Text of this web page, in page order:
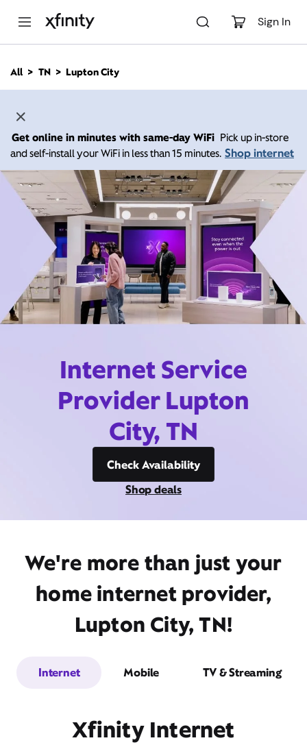
Sign In
n
All TN Lupton City
Get online in minutes with same-day WiFi Pick up in-store
and self-install your WiFi in less than 15 minutes. Shop internet
Internet Service
Provider Lupton
City, TN
Check Availability
Shop deals
We're more than just your
home internet provider,
Lupton City, TN!
Internet Mobile TV & Streaming
Xfinity Internet